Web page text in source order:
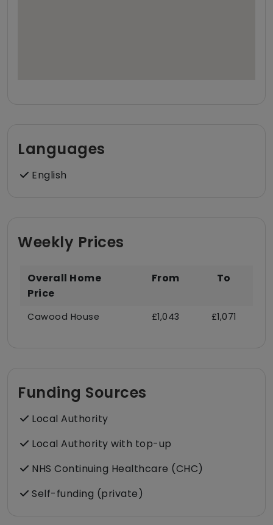
Languages
English
Weekly Prices
Overall Home
Price
From To
Cawood House £1,043 £1,071
Funding Sources
Local Authority
Local Authority with top-up
NHS Continuing Healthcare (CHC)
Self-funding (private)